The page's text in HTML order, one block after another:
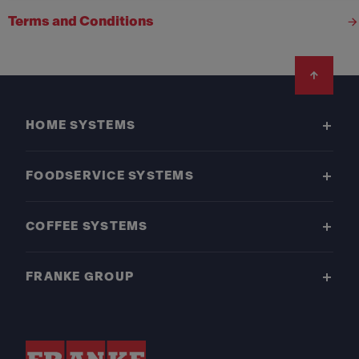
Terms and Conditions
HOME SYSTEMS
FOODSERVICE SYSTEMS
COFFEE SYSTEMS
FRANKE GROUP